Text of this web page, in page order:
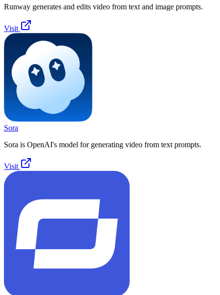
Runway generates and edits video from text and image prompts.
Visit
Sora
Sora is OpenAI's model for generating video from text prompts.
Visit